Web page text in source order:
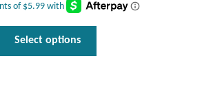
Select options